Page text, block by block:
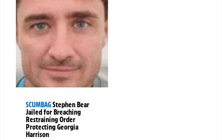
SCUMBAGStephen Bear
Jailed for Breaching
Restraining Order
Protecting Georgia
Harrison